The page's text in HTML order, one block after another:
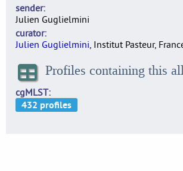
sender
Julien Guglielmini
curator
Julien Guglielmini, Institut Pasteur,
Profiles containing this
cgMLST